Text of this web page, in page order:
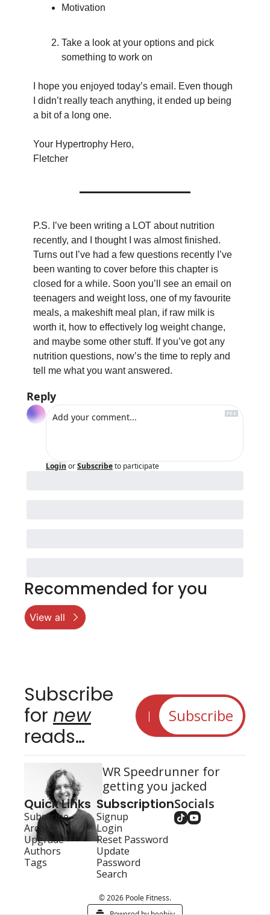
Motivation
Take a look at your options and pick
something to work on
I hope you enjoyed today’s email. Even though
I didn’t really teach anything, it ended up being
a bit of a long one.
Your Hypertrophy Hero,
Fletcher
P.S. I’ve been writing a LOT about nutrition
recently, and I thought I was almost finished.
Turns out I’ve had a few questions recently I’ve
been wanting to cover before this chapter is
closed for a while. Soon you’ll see an email on
teenagers and weight loss, one of my favourite
meals, a makeshift meal plan, if raw milk is
worth it, how to effectively log weight change,
and maybe some other stuff. If you’ve got any
nutrition questions, now’s the time to reply and
tell me what you want answered.
Reply
Login orSubscribeto participate
Recommended for you
View all
Subscribe
for new
reads…
Subscribe
WR Speedrunner for
getting you jacked
Quick Links
Subscribe
Archive
Upgrade
Authors
Tags
Subscription
Signup
Login
Reset Password
Update
Password
Search
Socials
© 2026 Poole Fitness.